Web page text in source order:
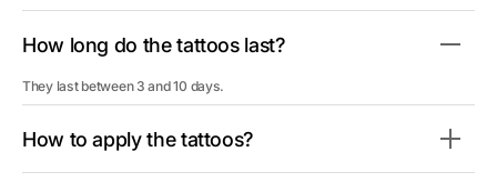
How long do the tattoos last?
They last between 3 and 10 days.
How to apply the tattoos?